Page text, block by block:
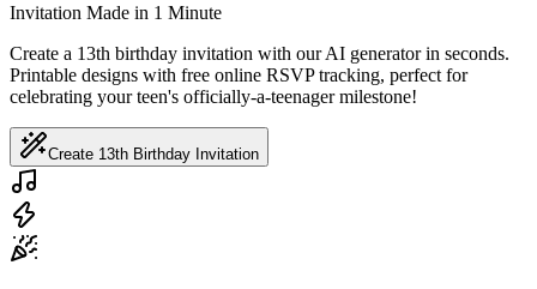
Invitation Made in 1 Minute
Create a 13th birthday invitation with our AI generator in seconds.
Printable designs with free online RSVP tracking, perfect for
celebrating your teen's officially-a-teenager milestone!
Create 13th Birthday Invitation